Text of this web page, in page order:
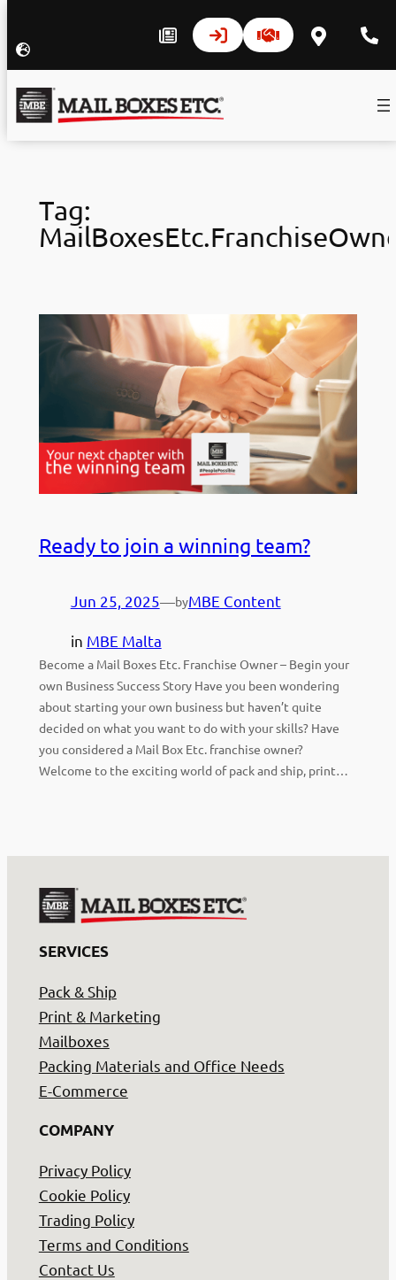
contentTag:
Ready to join a winning team?
Jun 25, 2025—byMBE Content
in MBE Malta
Become a Mail Boxes Etc. Franchise Owner – Begin your
own Business Success Story Have you been wondering
about starting your own business but haven’t quite
decided on what you want to do with your skills? Have
you considered a Mail Box Etc. franchise owner?
Welcome to the exciting world of pack and ship, print…
SERVICES
Pack & Ship
Print & Marketing
Mailboxes
Packing Materials and Office Needs
E-Commerce
COMPANY
Privacy Policy
Cookie Policy
Trading Policy
Terms and Conditions
Contact Us